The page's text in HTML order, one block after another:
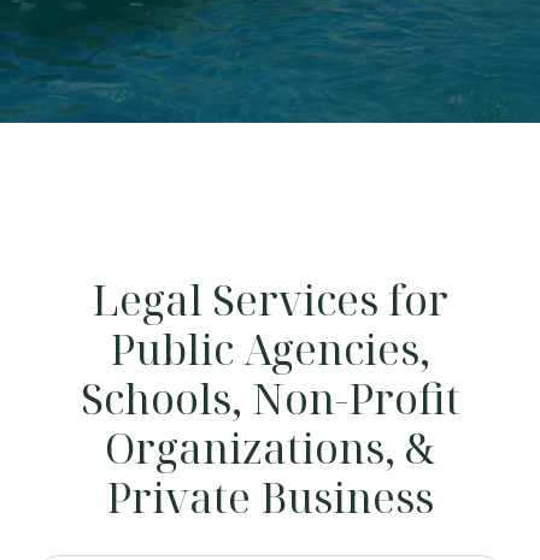
Legal Services for
Public Agencies,
Schools, Non-Profit
Organizations, &
Private Business